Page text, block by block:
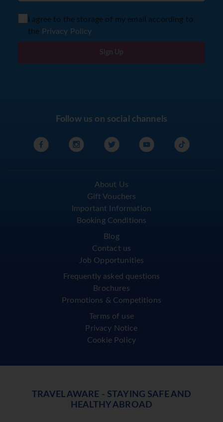
I agree to the storage of my email according to
the Privacy Policy
Sign Up
Follow us on social channels
About Us
Gift Vouchers
Important Information
Booking Conditions
Blog
Contact us
Job Opportunities
Frequently asked questions
Brochures
Promotions & Competitions
Terms of use
Privacy Notice
Cookie Policy
TRAVEL AWARE - STAYING SAFE AND
HEALTHY ABROAD